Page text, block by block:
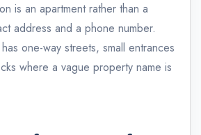
is an apartment rather than a
address and a phone number.
one-way streets, small entrances
where a vague property name is